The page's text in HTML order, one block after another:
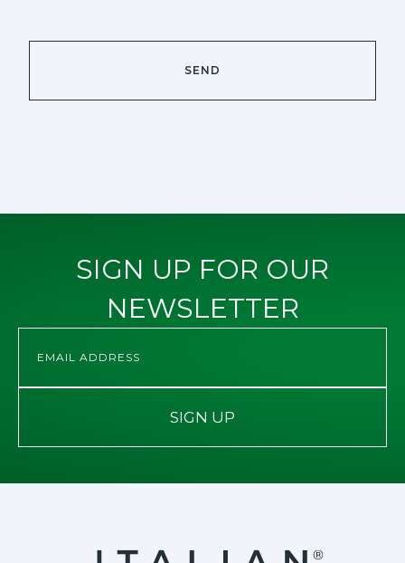
SIGN UP FOR OUR
NEWSLETTER
SIGN UP